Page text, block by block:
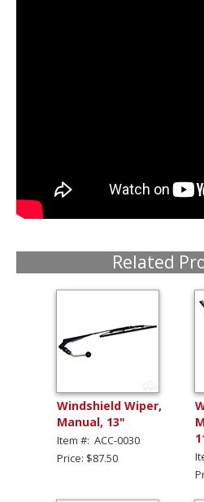
Related
Windshield Wiper,
Manual, 13"
Item #: ACC-0030
Price: $87.50